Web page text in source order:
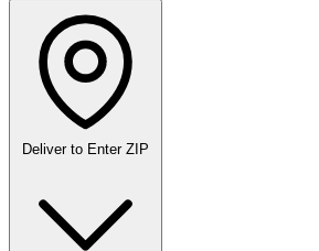
Deliver to Enter ZIP